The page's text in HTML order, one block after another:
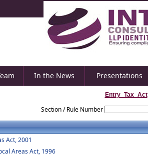
In the News Presentations
Entry_Tax_Act
Section / Rule Number
Act, 2001
Areas Act, 1996